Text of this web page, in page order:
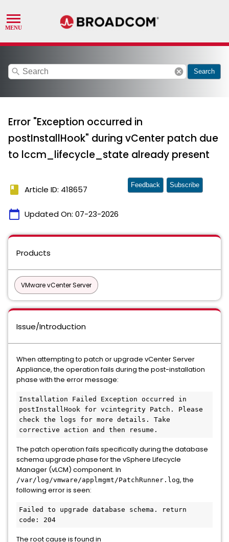
search cancel Search
Error "Exception occurred in
postInstallHook" during vCenter patch due
to lccm_lifecycle_state already present
book Article ID: 418657
calendar_today Updated On: 07-23-2026
Feedback Subscribe
Products
VMware vCenter Server
Issue/Introduction
When attempting to patch or upgrade vCenter Server
Appliance, the operation fails during the post-installation
phase with the error message:
Installation Failed Exception occurred in
postInstallHook for vcintegrity Patch. Please
check the logs for more details. Take
The patch operation fails specifically during the database
schema upgrade phase for the vSphere Lifecycle
Manager (vLCM) component. In
/var/log/vmware/applmgmt/PatchRunner.log, the
following error is seen:
Failed to upgrade database schema. return
The root cause is found in